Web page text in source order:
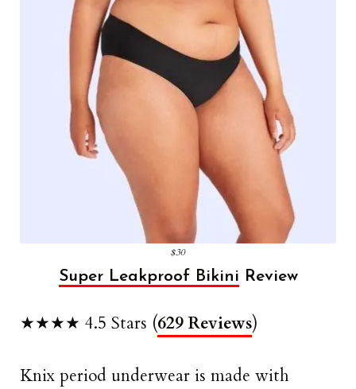
$30
Super Leakproof Bikini Review
★★★★ 4.5 Stars (629 Reviews)
Knix period underwear is made with